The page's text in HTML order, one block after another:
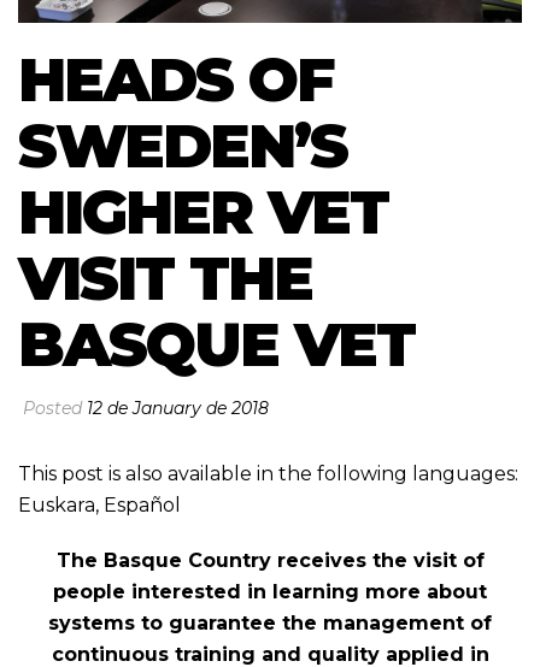
HEADS OF
SWEDEN’S
HIGHER VET
VISIT THE
BASQUE VET
Posted 12 de January de 2018
This post is also available in the following languages:
Euskara, Español
The Basque Country receives the visit of
people interested in learning more about
systems to guarantee the management of
continuous training and quality applied in